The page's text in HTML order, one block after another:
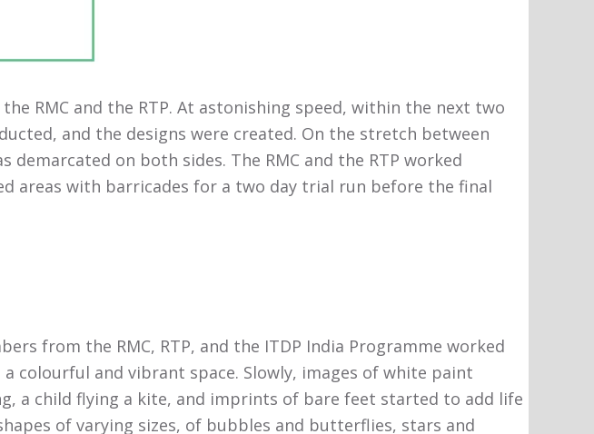
RMC and the RTP. At astonishing speed, within the next two
and the designs were created. On the stretch between
demarcated on both sides. The RMC and the RTP worked
areas with barricades for a two day trial run before the final
from the RMC, RTP, and the ITDP India Programme worked
and vibrant space. Slowly, images of white paint
a child flying a kite, and imprints of bare feet started to add life
of varying sizes, of bubbles and butterflies, stars and